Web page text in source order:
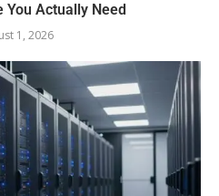
You Actually Need
1, 2026